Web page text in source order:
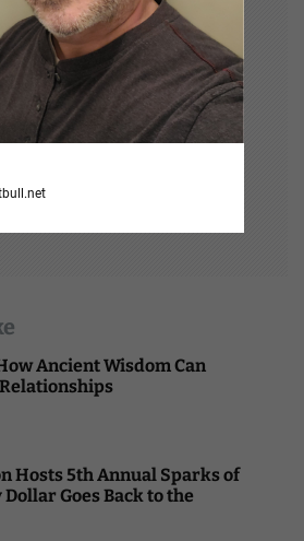
Ancient Wisdom Can
Hosts 5th Annual Sparks of
Goes Back to the